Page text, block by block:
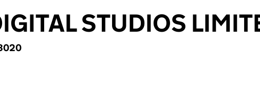
STUDIOS